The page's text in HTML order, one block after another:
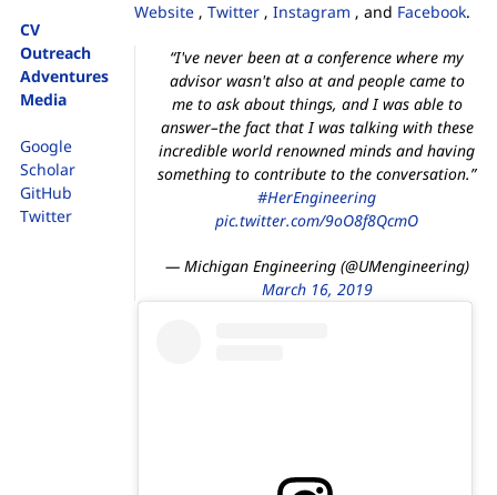
CV
Outreach
Adventures
Media
Google
Scholar
GitHub
Twitter
Website , Twitter , Instagram , and Facebook.
“I've never been at a conference where my
advisor wasn't also at and people came to
me to ask about things, and I was able to
answer–the fact that I was talking with these
incredible world renowned minds and having
something to contribute to the conversation.”
#HerEngineering
pic.twitter.com/9oO8f8QcmO
— Michigan Engineering (@UMengineering)
March 16, 2019